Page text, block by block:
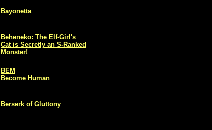
Bayonetta
Beheneko: The Elf-Girl's
Cat is Secretly an S-Ranked
Monster!
BEM
Become Human
Berserk of Gluttony